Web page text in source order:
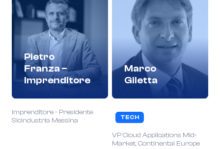
Pietro
Franza –
Imprenditore
Imprenditore - Presidente
Sicindustria Messina
Marco
Giletta
TECH
VP Cloud Applications Mid-
Market, Continental Europe